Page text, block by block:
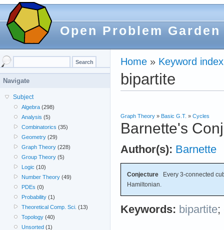
Open Problem Garden
Home » Keyword index
bipartite
Graph Theory » Basic G.T. » Cycles
Barnette's
Author(s): Barnette
Conjecture Every 3-connected
Hamiltonian.
Keywords: bipartite;
Navigate
Subject
Algebra (298)
Analysis (5)
Combinatorics (35)
Geometry (29)
Graph Theory (228)
Group Theory (5)
Logic (10)
Number Theory (49)
PDEs (0)
Probability (1)
Theoretical Comp. Sci. (13)
Topology (40)
Unsorted (1)